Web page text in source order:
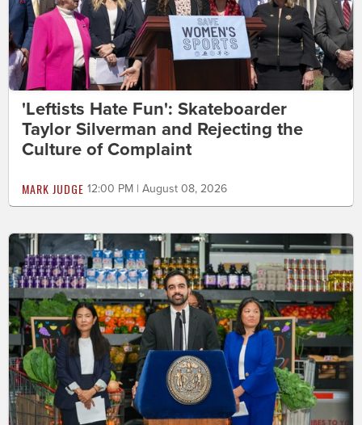
'Leftists Hate Fun': Skateboarder
Taylor Silverman and Rejecting the
Culture of Complaint
MARK JUDGE 12:00 PM | August 08, 2026